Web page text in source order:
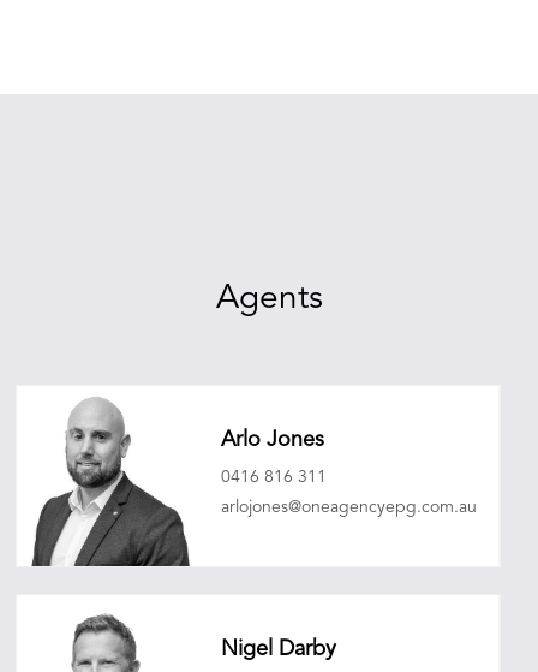
Agents
Arlo Jones
0416 816 311
arlojones@oneagencyepg.com.au
Nigel Darby